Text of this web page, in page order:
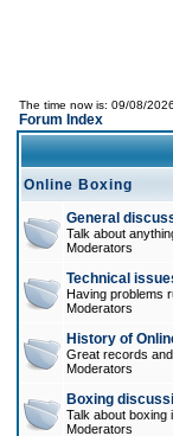
The time now is: 09/08/
Forum Index
Online Boxing
General
Talk about
Moderators
Technical
Having problems
Moderators
History of
Great records
Moderators
Boxing
Talk about boxing
Moderators